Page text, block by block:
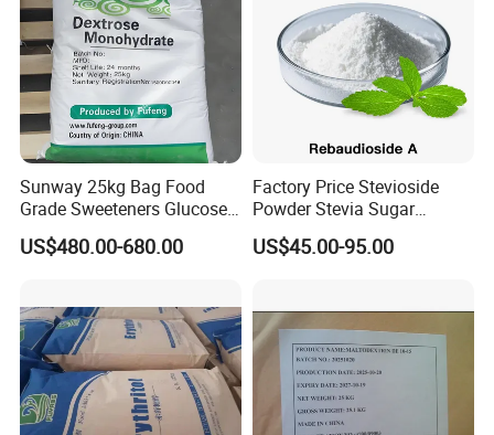
Technical Specification:
Results
White powder Meet the requirement.
Assay (on dry basis)(%) 98.0~102.0
Special rotation +84.0°~+87.5° +86.54°
Residue ignition (%) ≤0.7 0.04
Meet the requirement.
Lead(Pb) Meet the requirement.
Hydrolysis products Meet the requirement. Meet the requirement.
Related substances Meet the requirement. Meet the requirement.
Application
Sunway 25kg Bag Food
Grade Sweeteners Glucose
Powder Dextrose
Monohydrate
US$480.00-680.00
Factory Price Stevioside
Powder Stevia Sugar
Sweetener Stevia Extract
Powder 90% Stevioside 40%
US$45.00-95.00